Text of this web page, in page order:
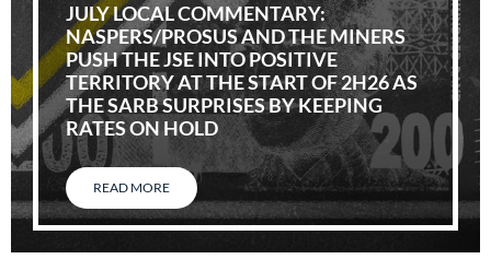
JULY LOCAL COMMENTARY:
NASPERS/PROSUS AND THE MINERS
PUSH THE JSE INTO POSITIVE
TERRITORY AT THE START OF 2H26 AS
THE SARB SURPRISES BY KEEPING
RATES ON HOLD
READ MORE